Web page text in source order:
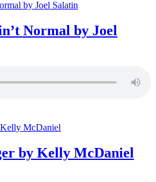
Normal by Joel
by Kelly McDaniel